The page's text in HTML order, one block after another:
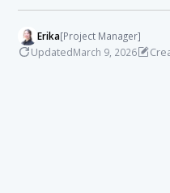
Erika[Project Manager]
UpdatedMarch 9, 2026